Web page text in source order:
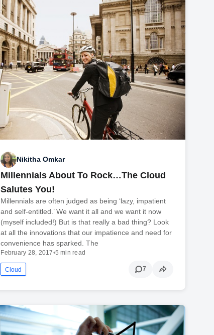
Nikitha Omkar
Millennials About To Rock…The Cloud
Salutes You!
Millennials are often judged as being ‘lazy, impatient
and self-entitled.’ We want it all and we want it now
(myself included!) But is that really a bad thing? Look
at all the innovations that our impatience and need for
convenience has sparked. The
February 28, 2017•5 min read
Cloud 7